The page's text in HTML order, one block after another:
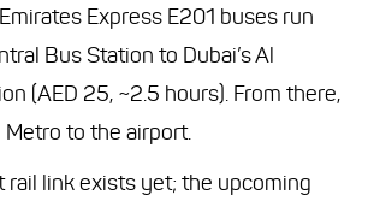
Express E201 buses run
Bus Station to Dubai’s Al
(AED 25, ~2.5 hours). From there,
to the airport.
rail link exists yet; the upcoming